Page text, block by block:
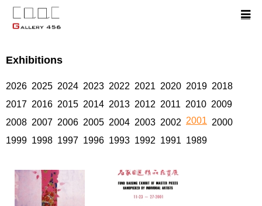
Exhibitions
2026 2025 2024 2023 2022 2021 2020 2019 2018
2017 2016 2015 2014 2013 2012 2011 2010 2009
2008 2007 2006 2005 2004 2003 2002 2001 2000
1999 1998 1997 1996 1993 1992 1991 1989